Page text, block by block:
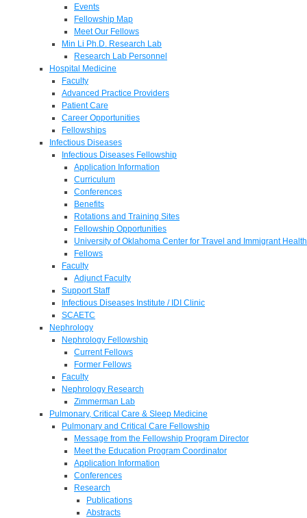
Events
Fellowship Map
Meet Our Fellows
Min Li Ph.D. Research Lab
Research Lab Personnel
Hospital Medicine
Faculty
Advanced Practice Providers
Patient Care
Career Opportunities
Fellowships
Infectious Diseases
Infectious Diseases Fellowship
Application Information
Curriculum
Conferences
Benefits
Rotations and Training Sites
Fellowship Opportunities
University of Oklahoma Center for Travel and Immigrant Health
Fellows
Faculty
Adjunct Faculty
Support Staff
Infectious Diseases Institute / IDI Clinic
SCAETC
Nephrology
Nephrology Fellowship
Current Fellows
Former Fellows
Faculty
Nephrology Research
Zimmerman Lab
Pulmonary, Critical Care & Sleep Medicine
Pulmonary and Critical Care Fellowship
Message from the Fellowship Program Director
Meet the Education Program Coordinator
Application Information
Conferences
Research
Publications
Abstracts